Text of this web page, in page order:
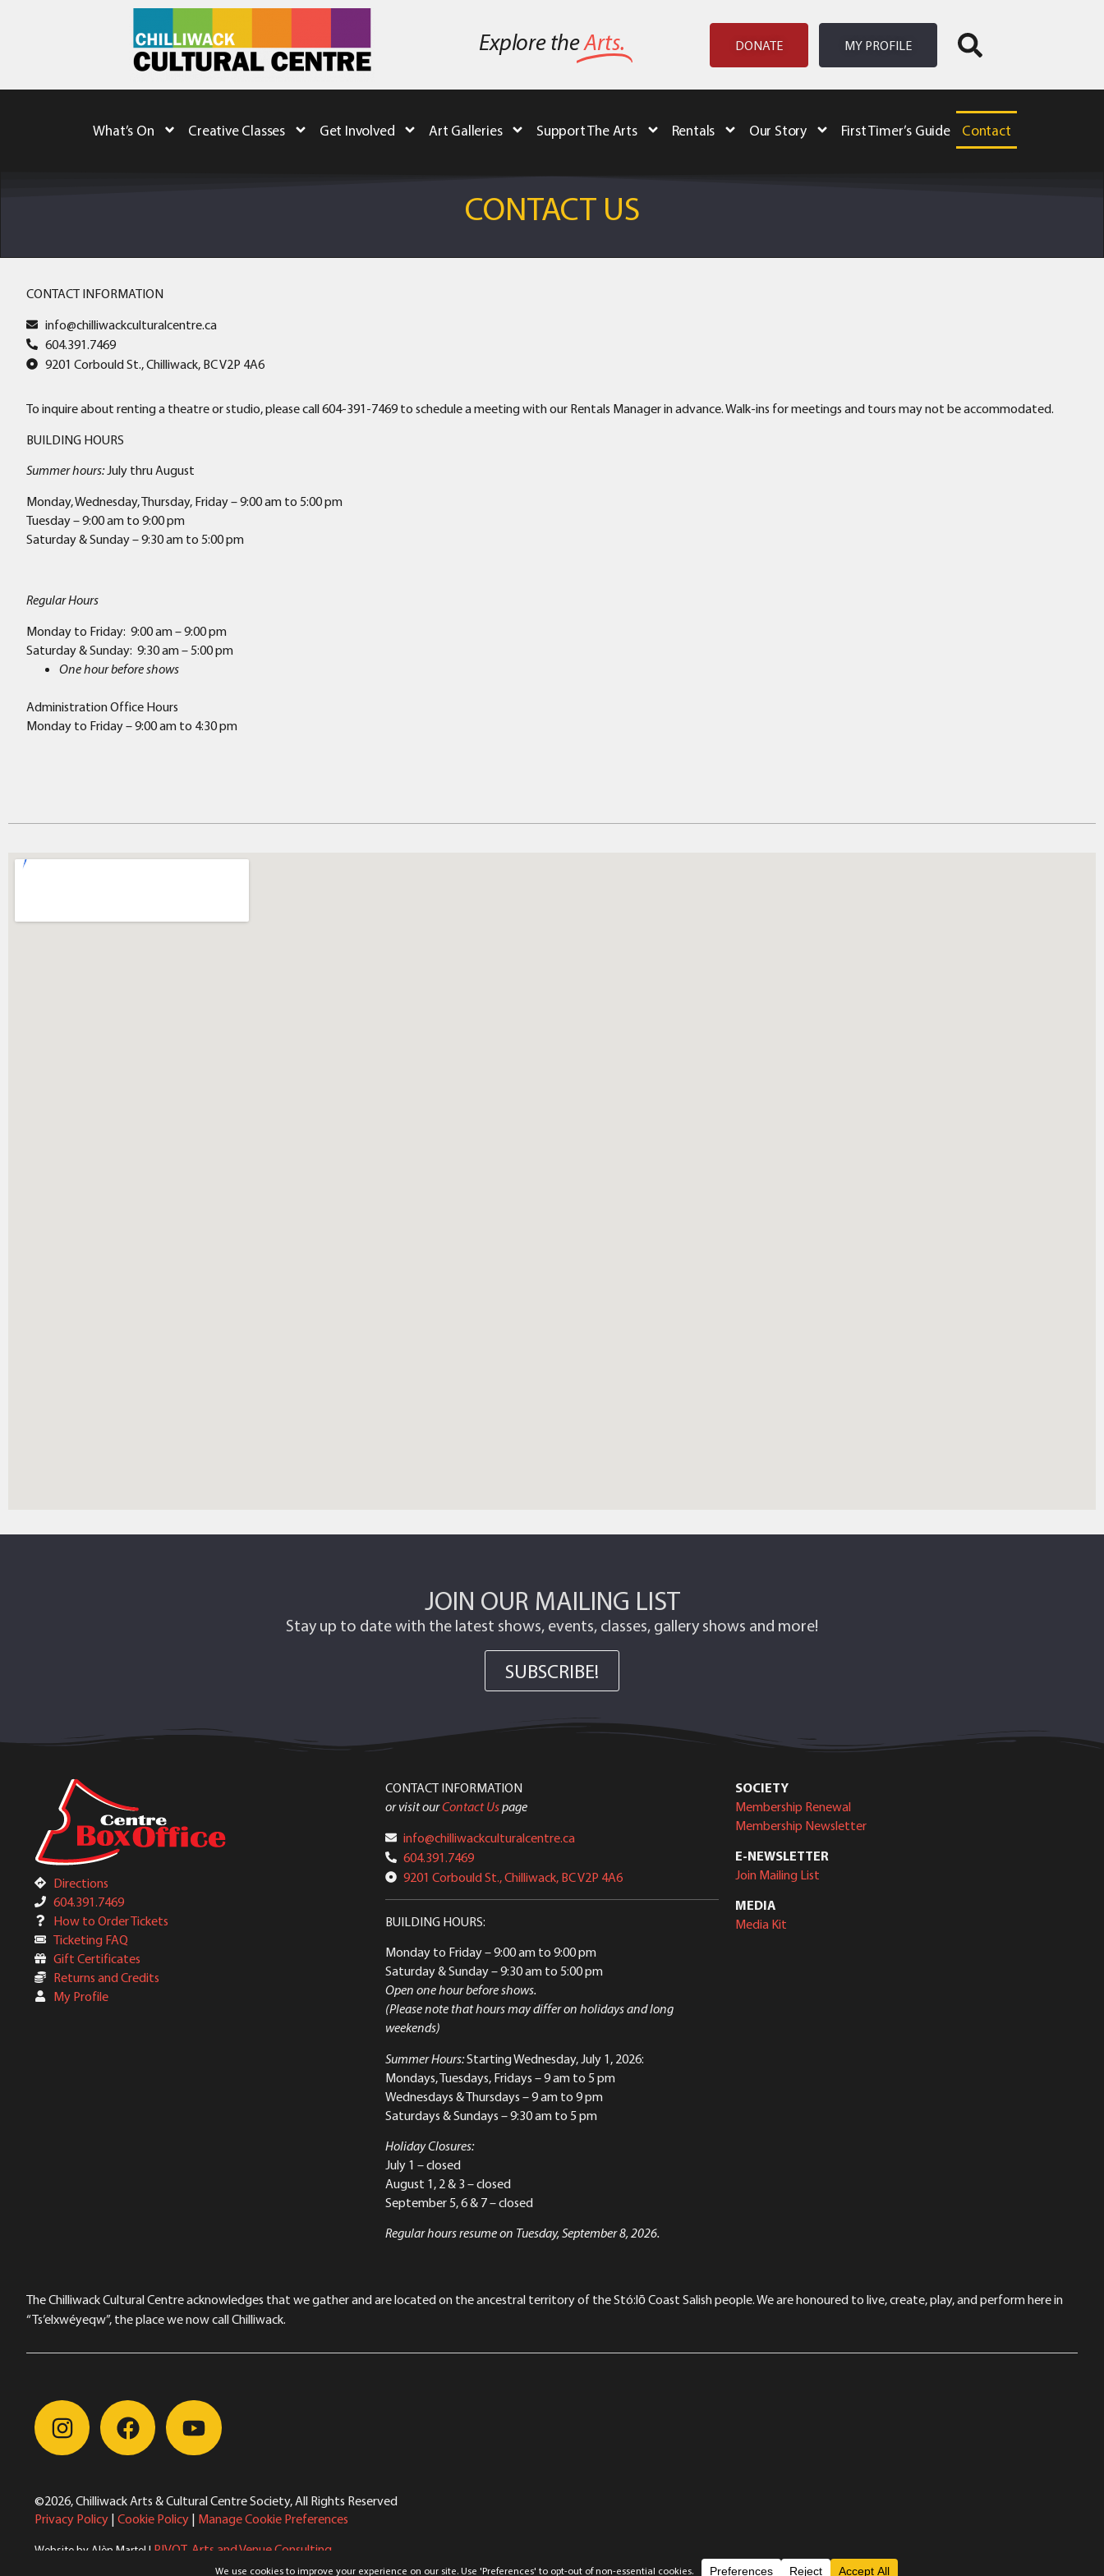
Explore theArts. DONATE MY PROFILE
What’s On Creative Classes Get Involved Art Galleries Support The Arts Rentals Our Story First Timer’s Guide Contact
CONTACT US
CONTACT INFORMATION
info@chilliwackculturalcentre.ca
604.391.7469
9201 Corbould St., Chilliwack, BC V2P 4A6
To inquire about renting a theatre or studio, please call 604-391-7469 to schedule a meeting with our Rentals Manager in advance. Walk-ins for meetings and tours may not be accommodated.
BUILDING HOURS
Summer hours:July thru August
Monday, Wednesday, Thursday, Friday – 9:00 am to 5:00 pm
Tuesday – 9:00 am to 9:00 pm
Saturday & Sunday – 9:30 am to 5:00 pm
Regular Hours
Monday to Friday: 9:00 am – 9:00 pm
Saturday & Sunday: 9:30 am – 5:00 pm
One hour before shows
Administration Office Hours
Monday to Friday – 9:00 am to 4:30 pm
JOIN OUR MAILING LIST
Stay up to date with the latest shows, events, classes, gallery shows and more!
SUBSCRIBE!
Directions
604.391.7469
How to Order Tickets
Ticketing FAQ
Gift Certificates
Returns and Credits
My Profile
CONTACT INFORMATION
or visit ourContact Uspage
info@chilliwackculturalcentre.ca
604.391.7469
9201 Corbould St., Chilliwack, BC V2P 4A6
BUILDING HOURS:
Monday to Friday– 9:00 am to 9:00 pm
Saturday & Sunday– 9:30 am to 5:00 pm
Open one hour before shows.
(Please note that hours may differ on holidays and long
weekends)
Summer Hours:Starting Wednesday, July 1, 2026:
Mondays, Tuesdays, Fridays – 9 am to 5 pm
Wednesdays & Thursdays – 9 am to 9 pm
Saturdays & Sundays – 9:30 am to 5 pm
Holiday Closures:
July 1 – closed
August 1, 2 & 3 – closed
September 5, 6 & 7 – closed
Regular hours resume on Tuesday, September 8, 2026.
SOCIETY
Membership Renewal
Membership Newsletter
E-NEWSLETTER
Join Mailing List
MEDIA
Media Kit
The Chilliwack Cultural Centre acknowledges that we gather and are located on the ancestral territory of the Stó:lō Coast Salish people. We are honoured to live, create, play, and perform here in
“Ts’elxwéyeqw”, the place we now call Chilliwack.
©2026, Chilliwack Arts & Cultural Centre Society, All Rights Reserved
Privacy Policy | Cookie Policy | Manage Cookie Preferences
Website by Alèn Martel | PIVOT. Arts and Venue Consulting